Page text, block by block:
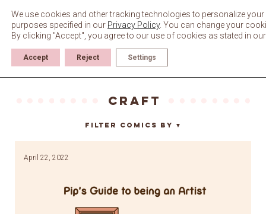
content
craft
Filter Comics By ▼
April 22, 2022
We use cookies and other tracking technologies to personalize
purposes specified in our Privacy Policy. You can change your
By clicking "Accept", you agree to our use of cookies as stated in
Accept Reject Settings